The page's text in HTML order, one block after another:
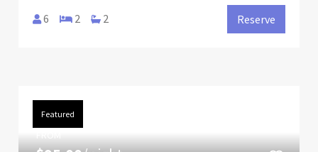
6 2 2 Reserve
Featured